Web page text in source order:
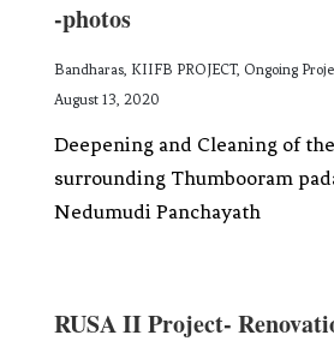
-photos
Bandharas, KIIFB PROJECT, Ongoing
August 13, 2020
Deepening and Cleaning of
surrounding Thumbooram
Nedumudi Panchayath
RUSA II Project-